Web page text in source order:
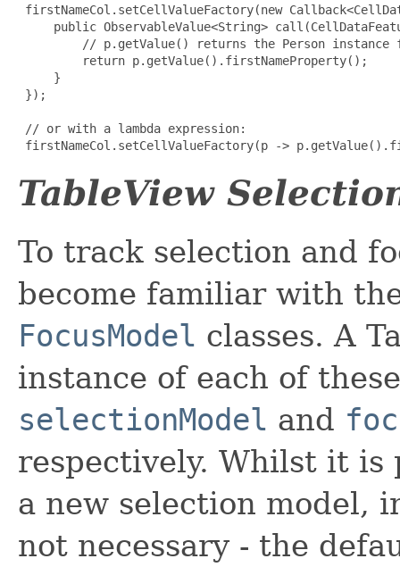
firstNameCol.setCellValueFactory(new
public ObservableValue<String>
// p.getValue() returns the Person instance
         return p.getValue().firstNameProperty();
     }
});
// or with a lambda expression:
firstNameCol.setCellValueFactory(p ->
TableView
To track selection and
become familiar with
FocusModel classes. A
instance of each of
selectionModel and
respectively. Whilst it is
a new selection model,
not necessary - the